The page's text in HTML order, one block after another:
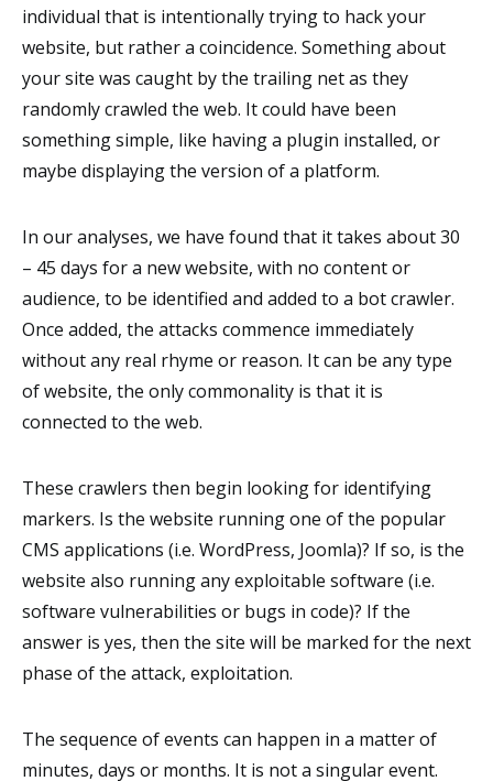
individual that is intentionally trying to hack your
website, but rather a coincidence. Something about
your site was caught by the trailing net as they
randomly crawled the web. It could have been
something simple, like having a plugin installed, or
maybe displaying the version of a platform.
In our analyses, we have found that it takes about 30
– 45 days for a new website, with no content or
audience, to be identified and added to a bot crawler.
Once added, the attacks commence immediately
without any real rhyme or reason. It can be any type
of website, the only commonality is that it is
connected to the web.
These crawlers then begin looking for identifying
markers. Is the website running one of the popular
CMS applications (i.e. WordPress, Joomla)? If so, is the
website also running any exploitable software (i.e.
software vulnerabilities or bugs in code)? If the
answer is yes, then the site will be marked for the next
phase of the attack, exploitation.
The sequence of events can happen in a matter of
minutes, days or months. It is not a singular event.